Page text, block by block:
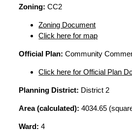
Zoning: CC2
Zoning Document
Click here for map
Official Plan: Community
Click here for Official Plan
Planning District: District 2
Area (calculated): 4034.65
Ward: 4